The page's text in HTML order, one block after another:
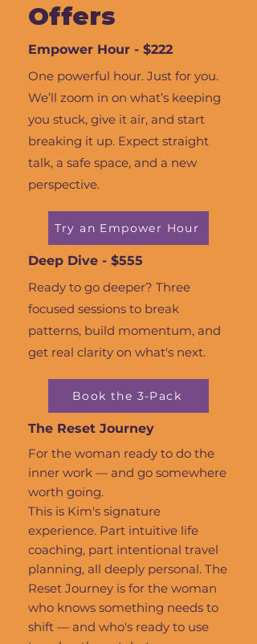
Offers
Empower Hour - $222
One powerful hour. Just for you.
We’ll zoom in on what’s keeping
you stuck, give it air, and start
breaking it up. Expect straight
talk, a safe space, and a new
perspective.
Try an Empower Hour
Deep Dive - $555
Ready to go deeper? Three
focused sessions to break
patterns, build momentum, and
get real clarity on what's next.
Book the 3-Pack
The Reset Journey
For the woman ready to do the
inner work — and go somewhere
worth going.
This is Kim's signature
experience. Part intuitive life
coaching, part intentional travel
planning, all deeply personal. The
Reset Journey is for the woman
who knows something needs to
shift — and who's ready to use